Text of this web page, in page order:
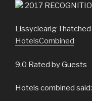
2017
Lissyclearig
HotelsCombined
9.0 Rated by Guests
Hotels combined said: